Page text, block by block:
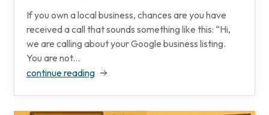
If you own a local business, chances are you have
received a call that sounds something like this: “Hi,
we are calling about your Google business listing.
You are not...
continue reading